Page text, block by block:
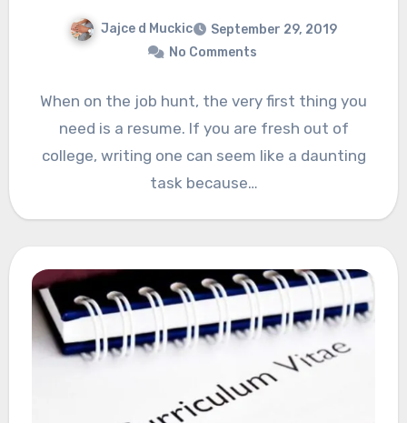
Jajce d Muckic
September 29, 2019
No Comments
When on the job hunt, the very first thing you
need is a resume. If you are fresh out of
college, writing one can seem like a daunting
task because…